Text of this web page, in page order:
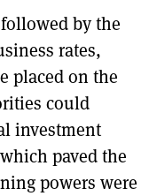
by the
rates,
placed on the
could
investment
paved the
powers were